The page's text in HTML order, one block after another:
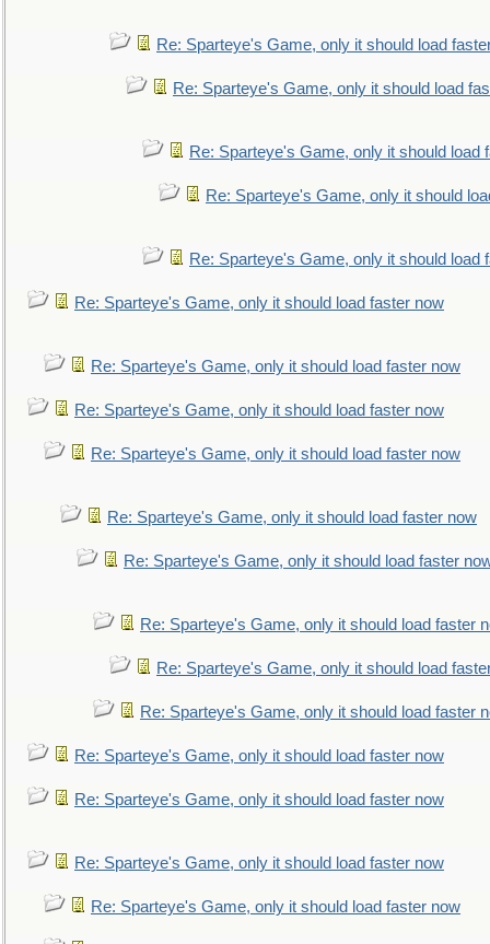
Re: Sparteye's Game, only it should load
Re: Sparteye's Game, only it should load
Re: Sparteye's Game, only it should load
Re: Sparteye's Game, only it should
Re: Sparteye's Game, only it should load
Re: Sparteye's Game, only it should load faster now
Re: Sparteye's Game, only it should load faster now
Re: Sparteye's Game, only it should load faster now
Re: Sparteye's Game, only it should load faster now
Re: Sparteye's Game, only it should load faster now
Re: Sparteye's Game, only it should load faster
Re: Sparteye's Game, only it should load faster
Re: Sparteye's Game, only it should load
Re: Sparteye's Game, only it should load faster
Re: Sparteye's Game, only it should load faster now
Re: Sparteye's Game, only it should load faster now
Re: Sparteye's Game, only it should load faster now
Re: Sparteye's Game, only it should load faster now